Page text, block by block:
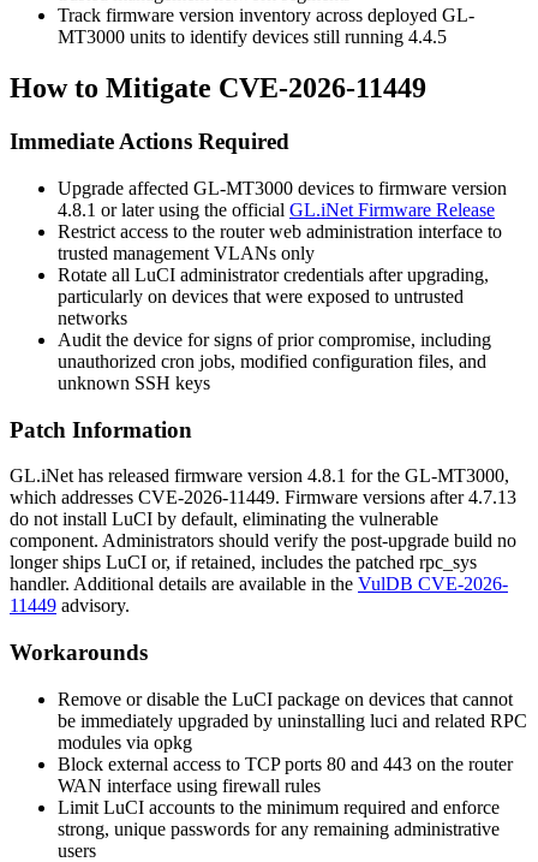
Track firmware version inventory across deployed GL-
MT3000 units to identify devices still running 4.4.5
How to Mitigate CVE-2026-11449
Immediate Actions Required
Upgrade affected GL-MT3000 devices to firmware version
4.8.1 or later using the official GL.iNet Firmware Release
Restrict access to the router web administration interface to
trusted management VLANs only
Rotate all LuCI administrator credentials after upgrading,
particularly on devices that were exposed to untrusted
networks
Audit the device for signs of prior compromise, including
unauthorized cron jobs, modified configuration files, and
unknown SSH keys
Patch Information
GL.iNet has released firmware version 4.8.1 for the GL-MT3000,
which addresses CVE-2026-11449. Firmware versions after 4.7.13
do not install LuCI by default, eliminating the vulnerable
component. Administrators should verify the post-upgrade build no
longer ships LuCI or, if retained, includes the patched rpc_sys
handler. Additional details are available in the VulDB CVE-2026-
11449 advisory.
Workarounds
Remove or disable the LuCI package on devices that cannot
be immediately upgraded by uninstalling luci and related RPC
modules via opkg
Block external access to TCP ports 80 and 443 on the router
WAN interface using firewall rules
Limit LuCI accounts to the minimum required and enforce
strong, unique passwords for any remaining administrative
users